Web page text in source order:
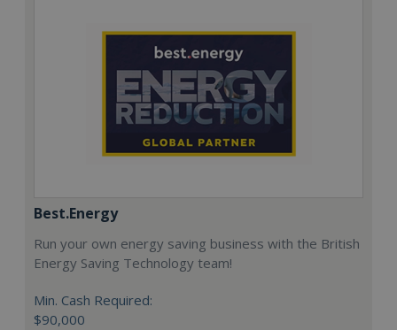
Best.Energy
Run your own energy saving business with the British
Energy Saving Technology team!
Min. Cash Required:
$90,000